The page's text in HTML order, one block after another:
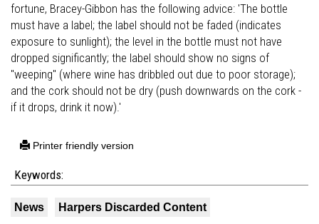
fortune, Bracey-Gibbon has the following advice: 'The bottle
must have a label; the label should not be faded (indicates
exposure to sunlight); the level in the bottle must not have
dropped significantly; the label should show no signs of
"weeping" (where wine has dribbled out due to poor storage);
and the cork should not be dry (push downwards on the cork -
if it drops, drink it now).'
Printer friendly version
Keywords:
News Harpers Discarded Content